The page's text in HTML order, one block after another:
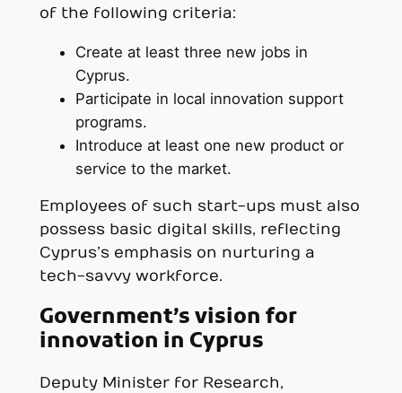
of the following criteria:
Create at least three new jobs in
Cyprus.
Participate in local innovation support
programs.
Introduce at least one new product or
service to the market.
Employees of such start-ups must also
possess basic digital skills, reflecting
Cyprus’s emphasis on nurturing a
tech-savvy workforce.
Government’s vision for
innovation in Cyprus
Deputy Minister for Research,